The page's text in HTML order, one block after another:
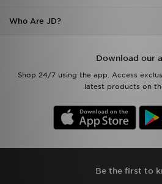
Who Are JD?
Download our
Shop 24/7 using the app. Access
latest products on
Be the first to